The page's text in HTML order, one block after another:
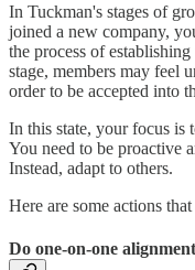
In Tuckman's stages of
joined a new company,
the process of
stage, members may feel
order to be accepted into
In this state, your focus is
You need to be proactive
Instead, adapt to others.
Here are some actions
Do one-on-one alignment